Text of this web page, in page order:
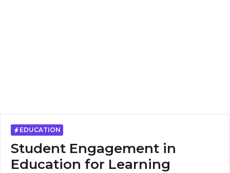
EDUCATION
Student Engagement in
Education for Learning